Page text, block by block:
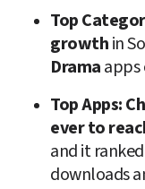
Top
growth in
Drama apps
Top Apps:
ever to
and it
downloads